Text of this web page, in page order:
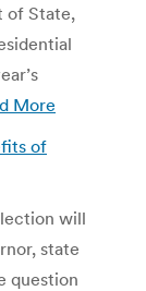
of State,
More
of
will
state
question